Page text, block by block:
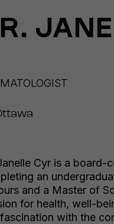
Cyr is a
an
and a Master of
for health, well-
with the